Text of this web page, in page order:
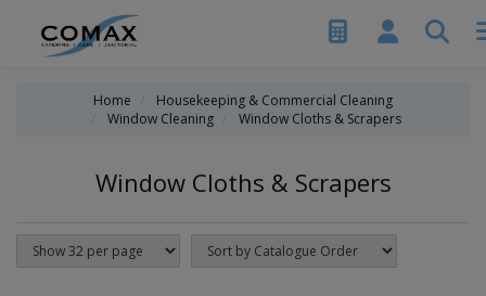
Home
Housekeeping & Commercial Cleaning
Window Cleaning
Window Cloths & Scrapers
Window Cloths & Scrapers